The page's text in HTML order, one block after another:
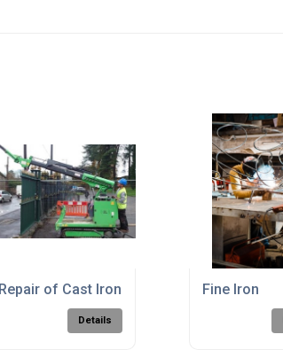
Repair of Cast Iron Gates at Cyfarthfa Park
Details
Fine Iron